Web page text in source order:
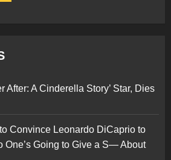
After: A Cinderella Story’ Star, Dies
Convince Leonardo DiCaprio to
One’s Going to Give a S— About